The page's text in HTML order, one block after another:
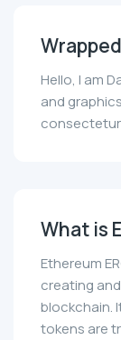
Hello, I am
and
What is
Ethereum
creating
blockchain.
tokens are